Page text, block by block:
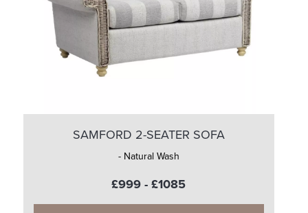
SAMFORD 2-SEATER SOFA
- Natural Wash
£999 - £1085